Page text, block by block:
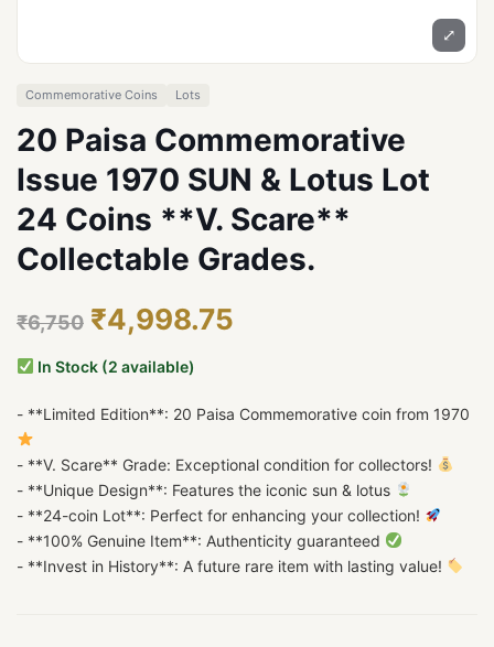
⤢
Commemorative Coins Lots
20 Paisa Commemorative
Issue 1970 SUN & Lotus Lot
24 Coins **V. Scare**
Collectable Grades.
₹6,750 ₹4,998.75
In Stock (2 available)
- **Limited Edition**: 20 Paisa Commemorative coin from 1970
- **V. Scare** Grade: Exceptional condition for collectors!
- **Unique Design**: Features the iconic sun & lotus
- **24-coin Lot**: Perfect for enhancing your collection!
- **100% Genuine Item**: Authenticity guaranteed
- **Invest in History**: A future rare item with lasting value!